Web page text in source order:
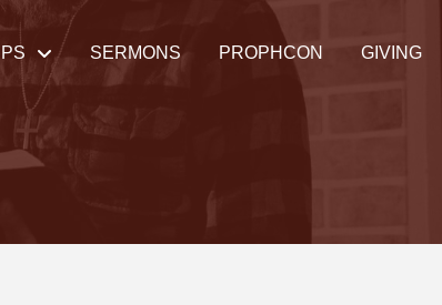
SERMONS PROPHCON GIVING